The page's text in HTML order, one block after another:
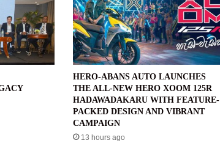
HERO-ABANS AUTO LAUNCHES
THE ALL-NEW HERO XOOM 125R
HADAWADAKARU WITH FEATURE-
PACKED DESIGN AND VIBRANT
CAMPAIGN
13 hours ago